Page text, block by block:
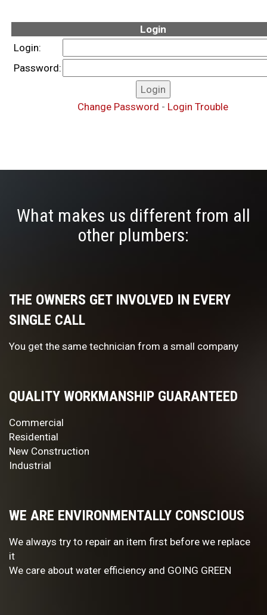
Login
Login:
Password:
Change Password - Login Trouble
What makes us different from all
other plumbers:
THE OWNERS GET INVOLVED IN EVERY
SINGLE CALL
You get the same technician from a small company
QUALITY WORKMANSHIP GUARANTEED
Commercial
Residential
New Construction
Industrial
WE ARE ENVIRONMENTALLY CONSCIOUS
We always try to repair an item first before we replace
it
We care about water efficiency and GOING GREEN